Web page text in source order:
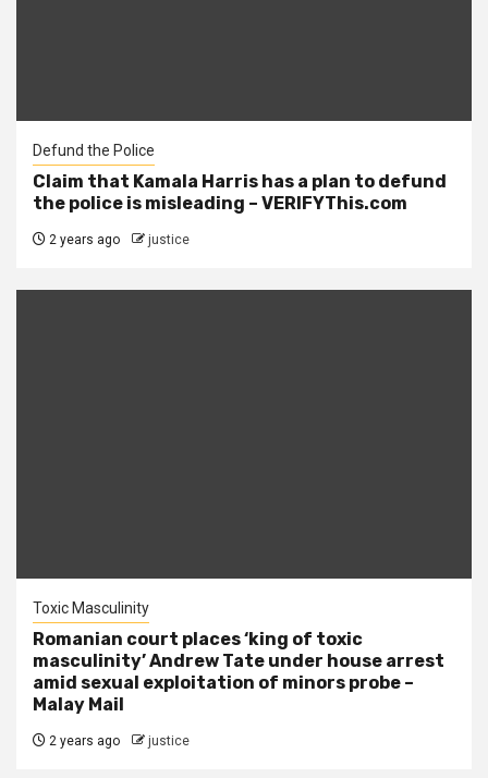
Defund the Police
Claim that Kamala Harris has a plan to defund
the police is misleading – VERIFYThis.com
2 years ago justice
Toxic Masculinity
Romanian court places ‘king of toxic
masculinity’ Andrew Tate under house arrest
amid sexual exploitation of minors probe –
Malay Mail
2 years ago justice